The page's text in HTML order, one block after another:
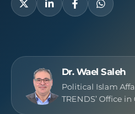
Dr. Wael Saleh
Political Islam
TRENDS’ Office